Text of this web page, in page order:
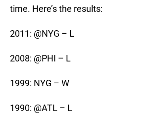
time. Here’s the results:
2011: @NYG – L
2008: @PHI – L
1999: NYG – W
1990: @ATL – L